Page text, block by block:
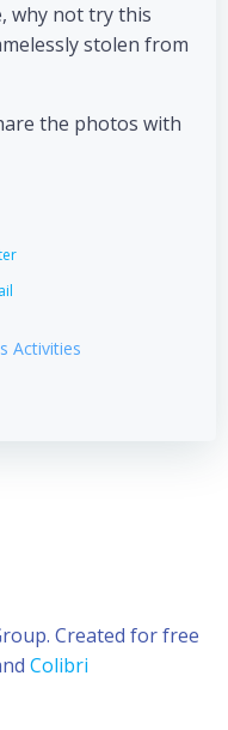
why not try this
stolen from
the photos with
Activities
Created for free
Colibri